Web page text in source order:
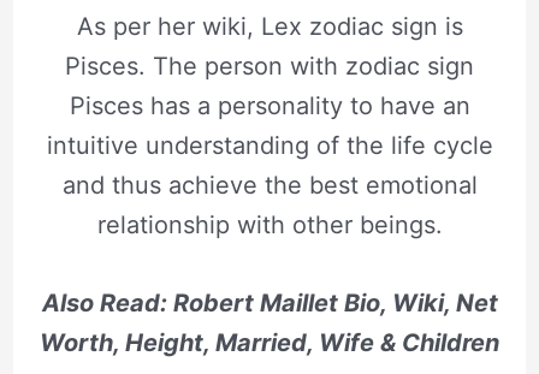
As per her wiki, Lex zodiac sign is
Pisces. The person with zodiac sign
Pisces has a personality to have an
intuitive understanding of the life cycle
and thus achieve the best emotional
relationship with other beings.
Also Read: Robert Maillet Bio, Wiki, Net
Worth, Height, Married, Wife & Children